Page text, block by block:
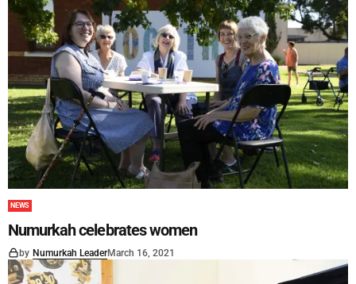
NEWS
Numurkah celebrates women
by Numurkah LeaderMarch 16, 2021